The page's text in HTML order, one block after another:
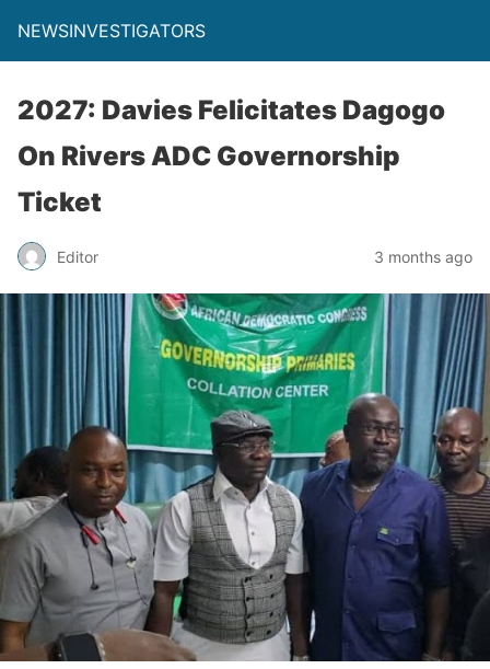
NEWSINVESTIGATORS
2027: Davies Felicitates Dagogo
On Rivers ADC Governorship
Ticket
Editor 3 months ago